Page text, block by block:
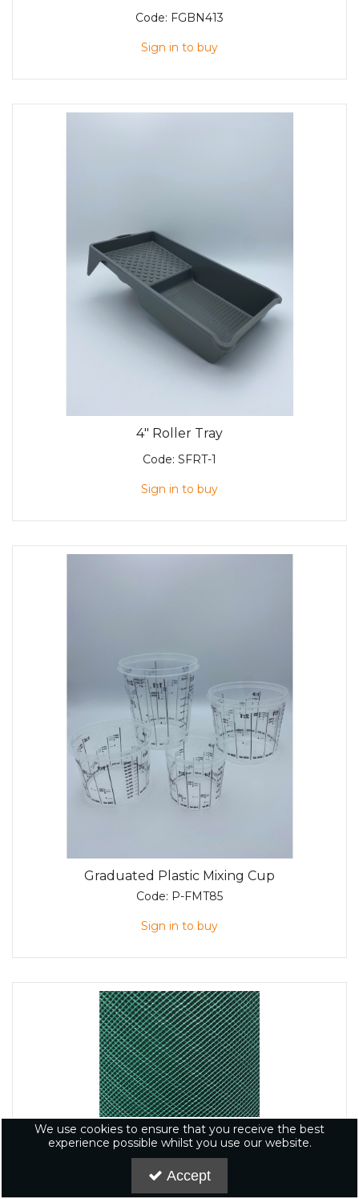
Code: FGBN413
Sign in to buy
4" Roller Tray
Code: SFRT-1
Sign in to buy
Graduated Plastic Mixing Cup
Code: P-FMT85
Sign in to buy
We use cookies to ensure that you receive the best
experience possible whilst you use our website.
Accept